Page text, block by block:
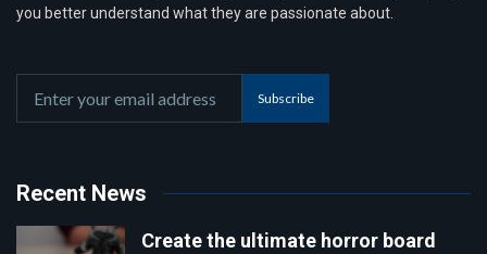
you better understand what they are passionate about.
Subscribe
Recent News
Create the ultimate horror board